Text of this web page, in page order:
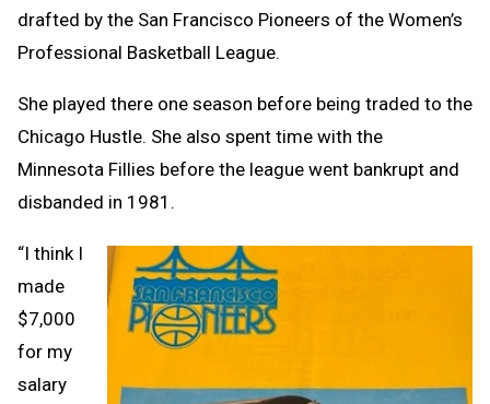
drafted by the San Francisco Pioneers of the Women’s
Professional Basketball League.
She played there one season before being traded to the
Chicago Hustle. She also spent time with the
Minnesota Fillies before the league went bankrupt and
disbanded in 1981.
“I think I
made
$7,000
for my
salary